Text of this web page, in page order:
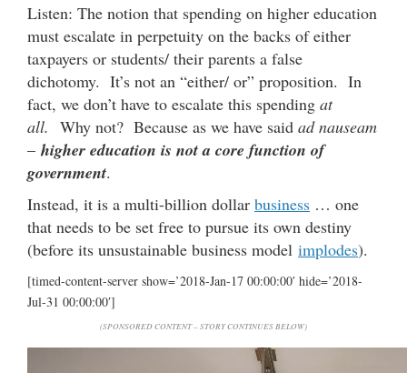
Listen: The notion that spending on higher education
must escalate in perpetuity on the backs of either
taxpayers or students/ their parents a false
dichotomy. It’s not an “either/ or” proposition. In
fact, we don’t have to escalate this spending at
all. Why not? Because as we have said ad nauseam
– higher education is not a core function of
government.
Instead, it is a multi-billion dollar business … one
that needs to be set free to pursue its own destiny
(before its unsustainable business model implodes).
[timed-content-server show=’2018-Jan-17 00:00:00′ hide=’2018-
Jul-31 00:00:00′]
(SPONSORED CONTENT – STORY CONTINUES BELOW)